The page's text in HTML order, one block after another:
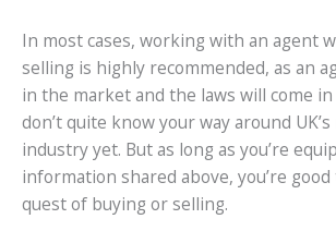
In most cases, working with an agent
selling is highly recommended, as an
in the market and the laws will come
don’t quite know your way around
industry yet. But as long as you’re
information shared above, you’re
quest of buying or selling.